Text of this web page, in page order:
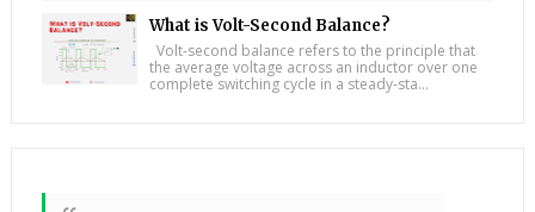
What is Volt-Second Balance?
Volt-second balance refers to the principle that
the average voltage across an inductor over one
complete switching cycle in a steady-sta...